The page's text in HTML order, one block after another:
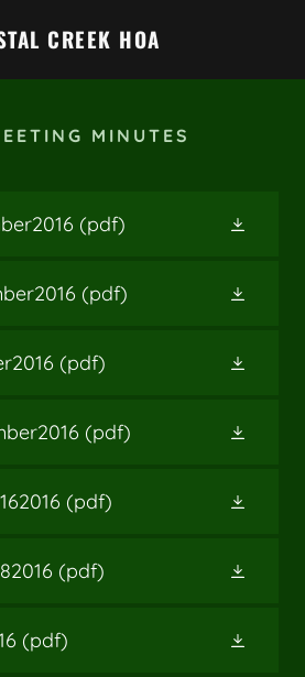
CREEK HOA
MINUTES
(pdf)
(pdf)
(pdf)
(pdf)
(pdf)
(pdf)
(pdf)